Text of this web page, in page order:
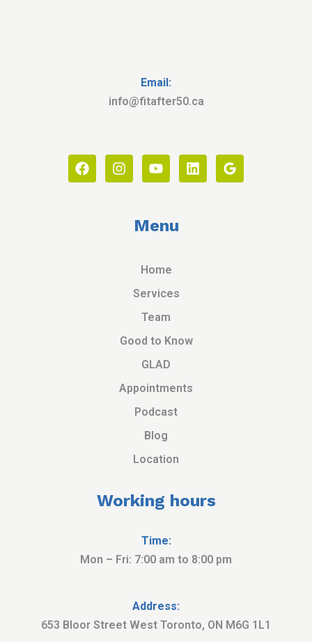
Email:
info@fitafter50.ca
Menu
Home
Services
Team
Good to Know
GLAD
Appointments
Podcast
Blog
Location
Working hours
Time:
Mon – Fri: 7:00 am to 8:00 pm
Address:
653 Bloor Street West Toronto, ON M6G 1L1